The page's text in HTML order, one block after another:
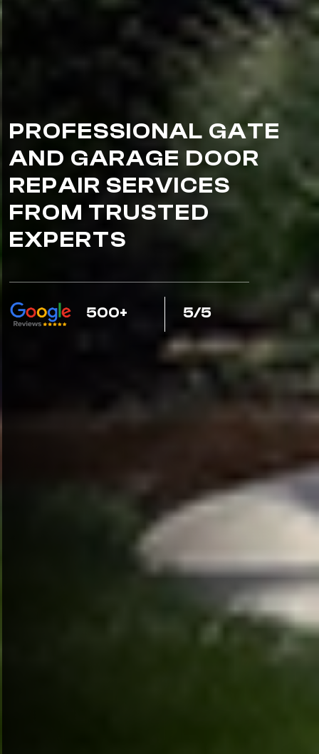
PROFESSIONAL GATE
AND GARAGE DOOR
REPAIR SERVICES
FROM TRUSTED
EXPERTS
500+ 5/5